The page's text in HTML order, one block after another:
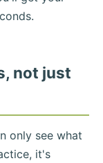
not just
only see what
it's